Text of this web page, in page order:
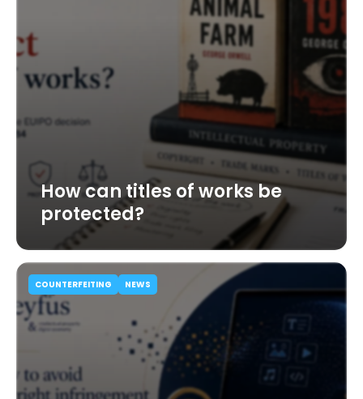
How can titles of works be
protected?
COUNTERFEITING NEWS